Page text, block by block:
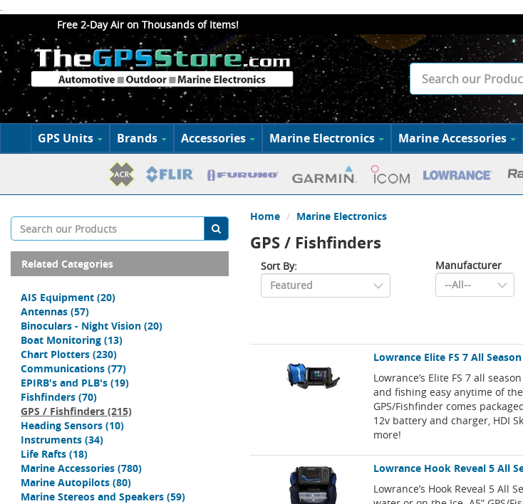
.
Free 2-Day Air on Thousands of Items!
GPS Units Brands Accessories Marine Electronics Marine Accessories
Related Categories
AIS Equipment (20)
Antennas (57)
Binoculars - Night Vision (20)
Boat Monitoring (13)
Chart Plotters (230)
Communications (77)
EPIRB's and PLB's (19)
Fishfinders (70)
GPS / Fishfinders (215)
Heading Sensors (10)
Instruments (34)
Life Rafts (18)
Marine Accessories (780)
Marine Autopilots (80)
Marine Stereos and Speakers (59)
Home Marine Electronics
GPS / Fishfinders
Sort By:
Manufacturer
Lowrance Elite FS 7 All
Lowrance’s Elite FS 7 all
and fishing easy anytime of
GPS/Fishfinder comes
12v battery and charger, HDI
more!
Lowrance Hook Reveal 5 All
Lowrance’s Hook Reveal 5 All